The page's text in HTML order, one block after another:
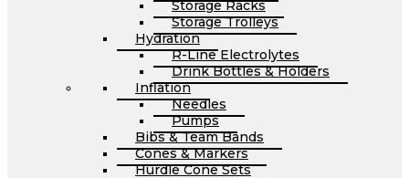
Storage Racks
Storage Trolleys
Hydration
R-Line Electrolytes
Drink Bottles & Holders
Inflation
Needles
Pumps
Bibs & Team Bands
Cones & Markers
Hurdle Cone Sets